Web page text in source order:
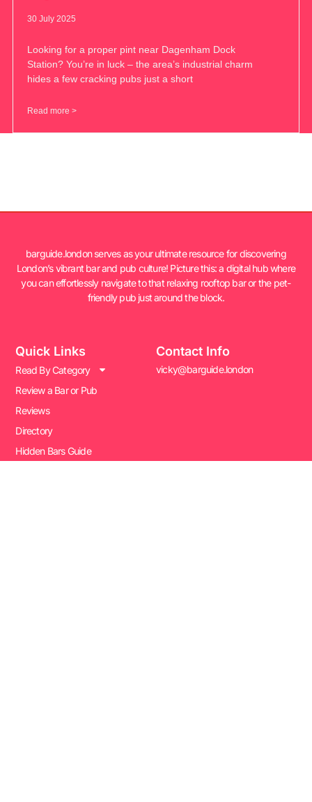
30 July 2025
Looking for a proper pint near Dagenham Dock
Station? You’re in luck – the area’s industrial charm
hides a few cracking pubs just a short
Read more >
barguide.london serves as your ultimate resource for discovering
London’s vibrant bar and pub culture! Picture this: a digital hub where
you can effortlessly navigate to that relaxing rooftop bar or the pet-
friendly pub just around the block.
Quick Links
Read By Category
Review a Bar or Pub
Reviews
Directory
Hidden Bars Guide
Contact Info
vicky@barguide.london